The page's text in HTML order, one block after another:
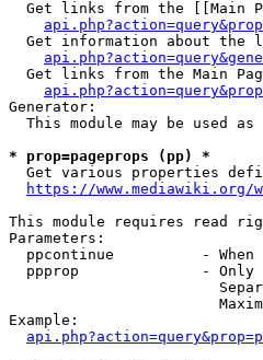
Get links from the [[Main
Get information about the
Get links from the Main
Generator:
This module may be used as
* prop=pageprops (pp) *
Get various properties
https://www.mediawiki.org/
This module requires read
Parameters:
ppcontinue          - When
ppprop              - Only
Example: